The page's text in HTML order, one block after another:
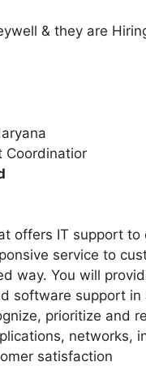
& they are
Coordinatior
offers IT support
service to
way. You will
software support
prioritize and
networks,
satisfaction